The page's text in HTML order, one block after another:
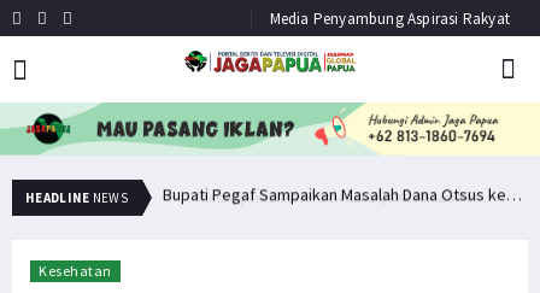
Media Penyambung Aspirasi Rakyat
HEADLINE NEWS Minta Operasi Militer Dihentikan, KKB Ancam Perang Serentak Bupati Pegaf Sampaikan Masalah Dana Otsus kepada Filep Wamafma
Kesehatan